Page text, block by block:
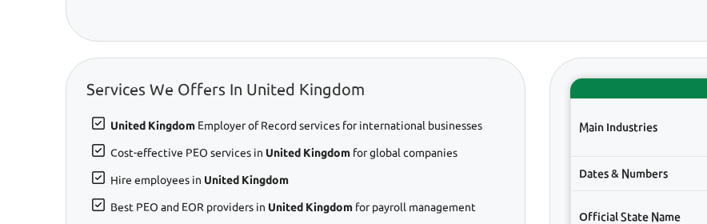
Services We Offers In United Kingdom
United Kingdom Employer of Record services for international businesses
Cost-effective PEO services in United Kingdom for global companies
Hire employees in United Kingdom
Best PEO and EOR providers in United Kingdom for payroll management
Main Industries
Dates & Numbers
Official State Name